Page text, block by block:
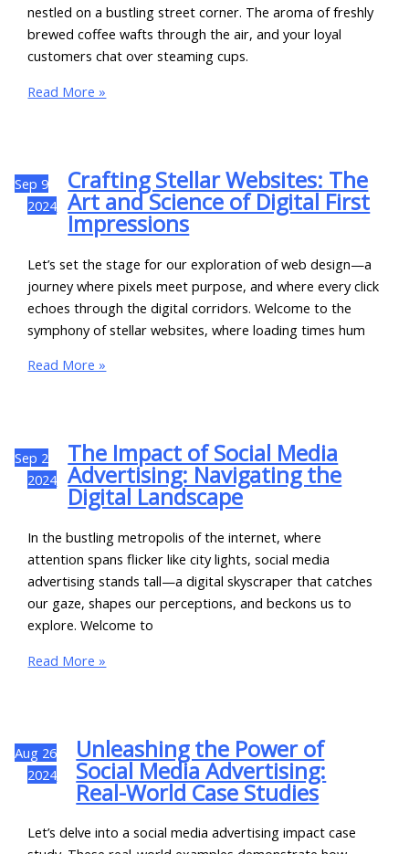
nestled on a bustling street corner. The aroma of freshly
brewed coffee wafts through the air, and your loyal
customers chat over steaming cups.
Read More »
Sep 9
2024
Crafting Stellar Websites: The
Art and Science of Digital First
Impressions
Let’s set the stage for our exploration of web design—a
journey where pixels meet purpose, and where every click
echoes through the digital corridors. Welcome to the
symphony of stellar websites, where loading times hum
Read More »
Sep 2
2024
The Impact of Social Media
Advertising: Navigating the
Digital Landscape
In the bustling metropolis of the internet, where
attention spans flicker like city lights, social media
advertising stands tall—a digital skyscraper that catches
our gaze, shapes our perceptions, and beckons us to
explore. Welcome to
Read More »
Aug 26
2024
Unleashing the Power of
Social Media Advertising:
Real-World Case Studies
Let’s delve into a social media advertising impact case